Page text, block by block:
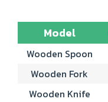
Model
Wooden Spoon
Wooden Fork
Wooden Knife